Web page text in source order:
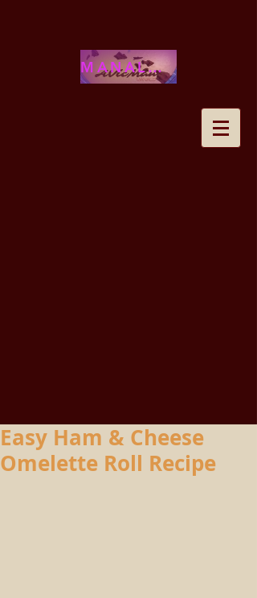
MANALOHAWAII
Easy Ham & Cheese
Omelette Roll Recipe